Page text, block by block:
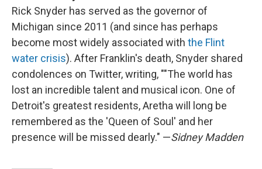
Rick Snyder has served as the governor of
Michigan since 2011 (and since has perhaps
become most widely associated with the Flint
water crisis). After Franklin's death, Snyder shared
condolences on Twitter, writing, ""The world has
lost an incredible talent and musical icon. One of
Detroit's greatest residents, Aretha will long be
remembered as the 'Queen of Soul' and her
presence will be missed dearly." —Sidney Madden